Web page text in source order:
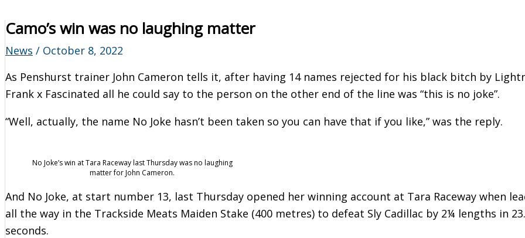
Camo’s win was no laughing matter
News / October 8, 2022
As Penshurst trainer John Cameron tells it, after having 14 names rejected for his black bitch by
Frank x Fascinated all he could say to the person on the other end of the line was “this is no joke”.
“Well, actually, the name No Joke hasn’t been taken so you can have that if you like,” was the reply.
No Joke’s win at Tara Raceway last Thursday was no laughing
matter for John Cameron.
And No Joke, at start number 13, last Thursday opened her winning account at Tara Raceway when
all the way in the Trackside Meats Maiden Stake (400 metres) to defeat Sly Cadillac by 2¼ lengths in
seconds.